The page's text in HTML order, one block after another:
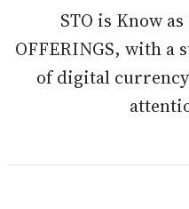
STO is Know
OFFERINGS, with a
of digital